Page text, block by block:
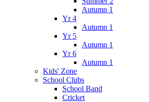
Autumn 1
Yr 4
Autumn 1
Yr 5
Autumn 1
Yr 6
Autumn 1
Kids' Zone
School Clubs
School Band
Cricket